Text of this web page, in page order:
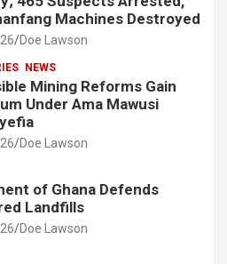
Machines Destroyed
Doe Lawson
NEWS
Mining Reforms Gain
Under Ama Mawusi
Doe Lawson
of Ghana Defends
Landfills
Doe Lawson